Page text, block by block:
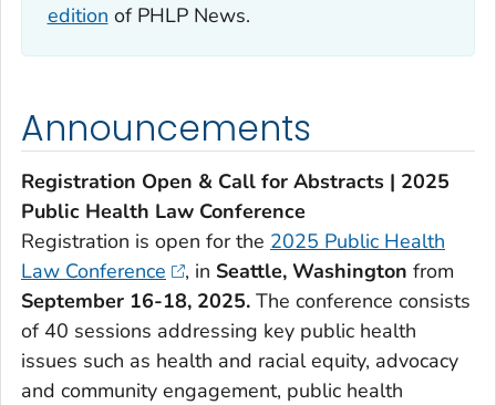
edition of PHLP News.
Announcements
Registration Open & Call for Abstracts | 2025
Public Health Law Conference
Registration is open for the 2025 Public Health
Law Conference
, in Seattle, Washington from
September 16-18, 2025. The conference consists
of 40 sessions addressing key public health
issues such as health and racial equity, advocacy
and community engagement, public health